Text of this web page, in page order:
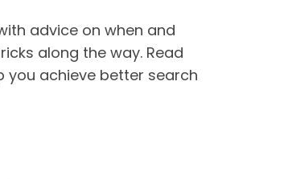
advice on when and
along the way. Read
you achieve better search